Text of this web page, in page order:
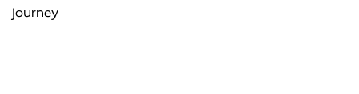
journey